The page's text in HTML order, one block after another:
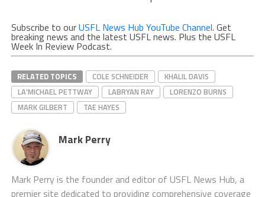
Subscribe to ourUSFL News Hub YouTube Channel. Get
breaking news and the latest USFL news. Plus the USFL
Week In Review Podcast.
RELATED TOPICS COLE SCHNEIDER
KHALIL DAVIS
LA'MICHAEL PETTWAY
LABRYAN RAY
LORENZO BURNS
MARK GILBERT
TAE HAYES
Mark Perry
Mark Perry is the founder and editor of USFL News Hub, a
premier site dedicated to providing comprehensive coverage